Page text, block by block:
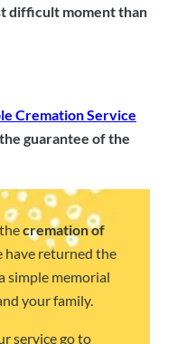
difficult moment than
Cremation Service
guarantee of the
thecremation of
have returned the
simple memorial
your family.
service go to